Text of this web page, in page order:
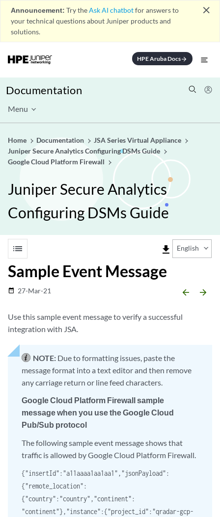
Announcement: Try theAsk AI chatbotfor answers to
your technical questions about Juniper products and
solutions.
close
HPE Aruba Docsarrow_forward
Documentation
Menu
Home Documentation
JSA Series Virtual Appliance
Juniper Secure Analytics Configuring DSMs Guide
Google Cloud Platform Firewall
Juniper Secure Analytics
Configuring DSMs Guide
list file_download English
Sample Event Message
date_range 27-Mar-21 arrow_backward arrow_forward
Use this sample event message to verify a successful
integration with JSA.
NOTE: Due to formatting issues, paste the
message format into a text editor and then remove
any carriage return or line feed characters.
Google Cloud Platform Firewall sample
message when you use the Google Cloud
Pub/Sub protocol
The following sample event message shows that
traffic is allowed by Google Cloud Platform Firewall.
{"insertId":"a11aaaa1aa1aa1","jsonPayload":
{"remote_location":
{"country":"country","continent":
"continent"},"instance":{"project_id":"qradar-gcp-